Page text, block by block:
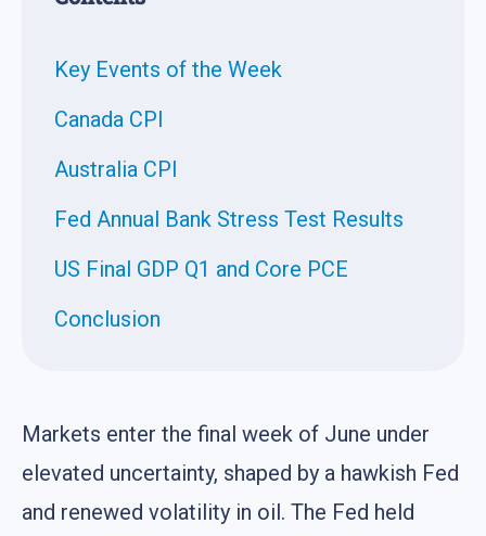
Key Events of the Week
Canada CPI
Australia CPI
Fed Annual Bank Stress Test Results
US Final GDP Q1 and Core PCE
Conclusion
Markets enter the final week of June under
elevated uncertainty, shaped by a hawkish Fed
and renewed volatility in oil. The Fed held